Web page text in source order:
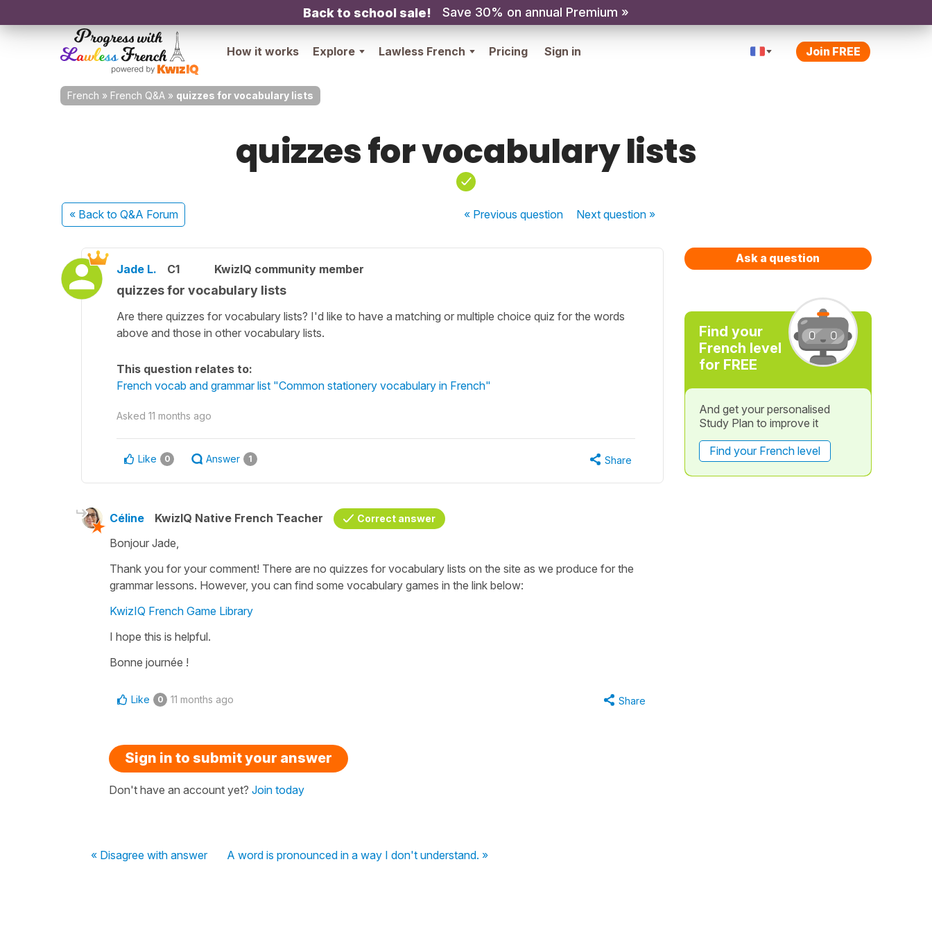
Back to school sale! Save 30% on annual Premium »
How it works Explore Lawless French Pricing Sign in Join FREE
French » French Q&A » quizzes for vocabulary lists
quizzes for vocabulary lists
« Back to Q&A Forum « Previousquestion Nextquestion »
Jade L. C1 KwizIQ community member
quizzes for vocabulary lists
Are there quizzes for vocabulary lists? I'd like to have a matching or multiple choice quiz for the words
above and those in other vocabulary lists.
This question relates to:
French vocab and grammar list "Common stationery vocabulary in French"
Asked 11 months ago
Like 0 Answer 1 Share
Céline KwizIQ Native French Teacher Correct answer
Bonjour Jade,
Thank you for your comment! There are no quizzes for vocabulary lists on the site as we produce for the
grammar lessons. However, you can find some vocabulary games in the link below:
KwizIQ French Game Library
I hope this is helpful.
Bonne journée !
Like 0 11 months ago Share
Sign in to submit your answer
Don't have an account yet? Join today
« Disagree with answer A word is pronounced in a way I don't understand. »
Ask a question
Find your
French level
for FREE
And get your personalised
Study Plan to improve it
Find your French level